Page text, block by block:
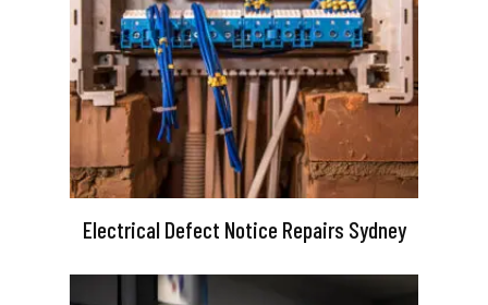
Electrical Defect Notice Repairs Sydney